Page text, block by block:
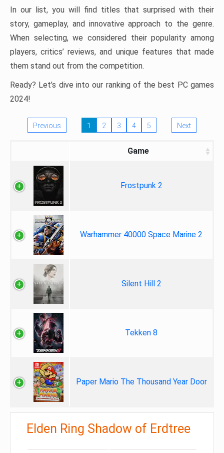
In our list, you will find titles that surprised with their
story, gameplay, and innovative approach to the genre.
When selecting, we considered their popularity among
players, critics’ reviews, and unique features that made
them stand out from the competition.
Ready? Let’s dive into our ranking of the best PC games
2024!
Previous 1 2 3 4 5 Next
Game
Frostpunk 2
Warhammer 40000 Space Marine 2
Silent Hill 2
Tekken 8
Paper Mario The Thousand Year Door
Elden Ring Shadow of Erdtree